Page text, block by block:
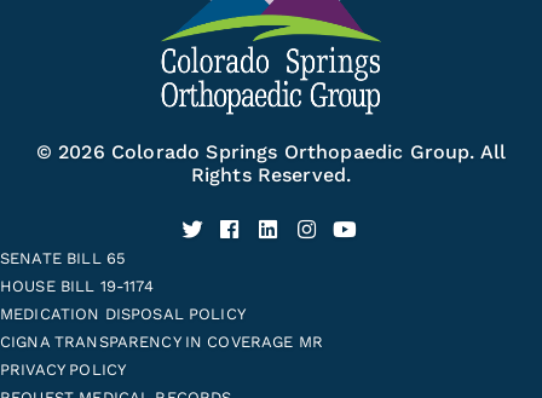
© 2026 Colorado Springs Orthopaedic Group. All
Rights Reserved.
SENATE BILL 65
HOUSE BILL 19-1174
MEDICATION DISPOSAL POLICY
CIGNA TRANSPARENCY IN COVERAGE MR
PRIVACY POLICY